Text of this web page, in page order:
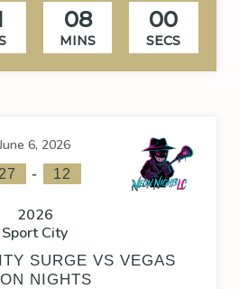
08
MINS
00
SECS
June 6, 2026
27 - 12
2026
Sport City
SURGE VS VEGAS
NIGHTS